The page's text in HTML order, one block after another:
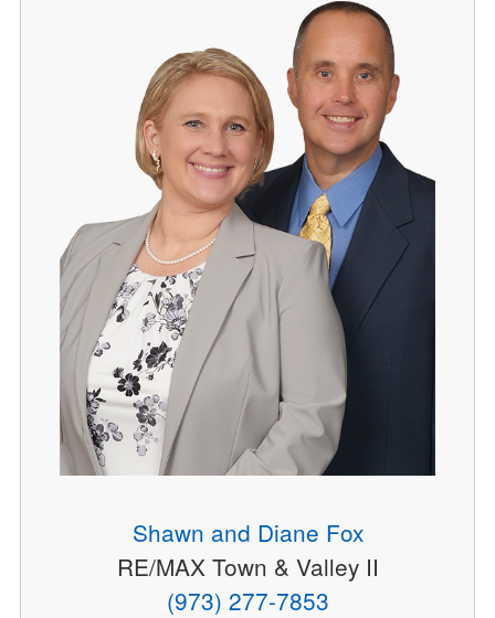
Shawn and Diane Fox
RE/MAX Town & Valley II
(973) 277-7853